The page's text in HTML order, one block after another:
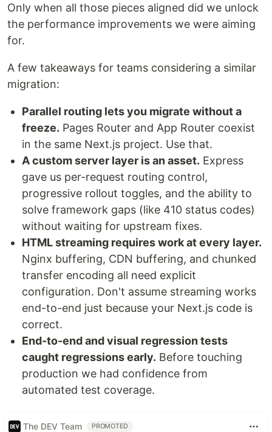
Only when all those pieces aligned did we unlock
the performance improvements we were aiming
for.
A few takeaways for teams considering a similar
migration:
Parallel routing lets you migrate without a
freeze. Pages Router and App Router coexist
in the same Next.js project. Use that.
A custom server layer is an asset. Express
gave us per-request routing control,
progressive rollout toggles, and the ability to
solve framework gaps (like 410 status codes)
without waiting for upstream fixes.
HTML streaming requires work at every layer.
Nginx buffering, CDN buffering, and chunked
transfer encoding all need explicit
configuration. Don't assume streaming works
end-to-end just because your Next.js code is
correct.
End-to-end and visual regression tests
caught regressions early. Before touching
production we had confidence from
automated test coverage.
The DEV Team PROMOTED